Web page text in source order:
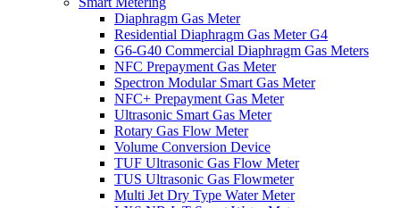
Diaphragm Gas Meter
Residential Diaphragm Gas Meter G4
G6-G40 Commercial Diaphragm Gas Meters
NFC Prepayment Gas Meter
Spectron Modular Smart Gas Meter
NFC+ Prepayment Gas Meter
Ultrasonic Smart Gas Meter
Rotary Gas Flow Meter
Volume Conversion Device
TUF Ultrasonic Gas Flow Meter
TUS Ultrasonic Gas Flowmeter
Multi Jet Dry Type Water Meter